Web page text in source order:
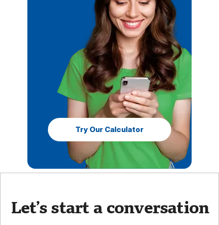
Try Our Calculator
Let’s start a conversation